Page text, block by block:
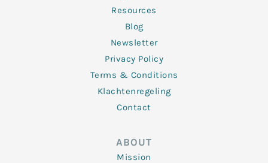
Resources
Blog
Newsletter
Privacy Policy
Terms & Conditions
Klachtenregeling
Contact
ABOUT
Mission